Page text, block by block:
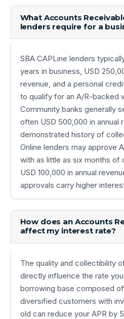
What Accounts
lenders require for a
SBA CAPLine lenders
years in business, USD
revenue, and a personal
to qualify for an A/R-backed
Community banks generally
often USD 500,000 in annual
demonstrated history of
Online lenders may approve
with as little as six months of
USD 100,000 in annual
approvals carry higher
How does an Accounts
affect my interest rate?
The quality and collectibility
directly influence the rate
borrowing base composed
diversified customers with
old can reduce your APR by